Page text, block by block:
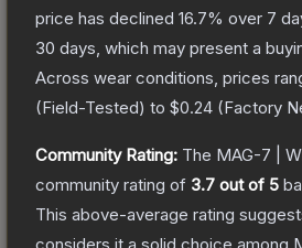
price has declined 16.7% over 7
30 days, which may present a
Across wear conditions, prices
(Field-Tested) to $0.24 (Factory
Community Rating: The MAG-7 |
community rating of 3.7 out of 5
This above-average rating
considers it a solid choice among